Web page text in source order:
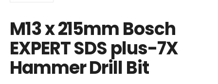
M13 x 215mm Bosch
EXPERT SDS plus-7X
Hammer Drill Bit